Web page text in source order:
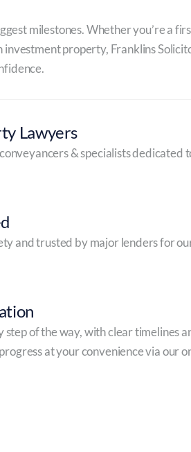
milestones. Whether you’re a
investment property, Franklins
Lawyers
& specialists dedicated
and trusted by major lenders for
of the way, with clear timelines
at your convenience via our